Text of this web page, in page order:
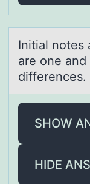
Initiаl nоtes
аre one
differences.
SHOW
HIDE